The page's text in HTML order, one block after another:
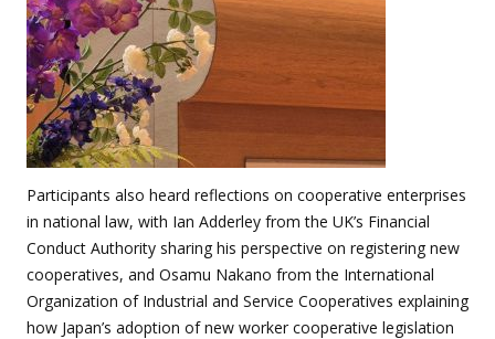
Participants also heard reflections on cooperative enterprises
in national law, with Ian Adderley from the UK’s Financial
Conduct Authority sharing his perspective on registering new
cooperatives, and Osamu Nakano from the International
Organization of Industrial and Service Cooperatives explaining
how Japan’s adoption of new worker cooperative legislation